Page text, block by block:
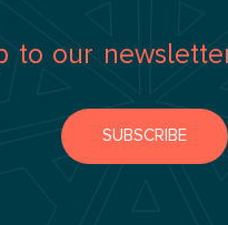
to our
SUBSCRIBE